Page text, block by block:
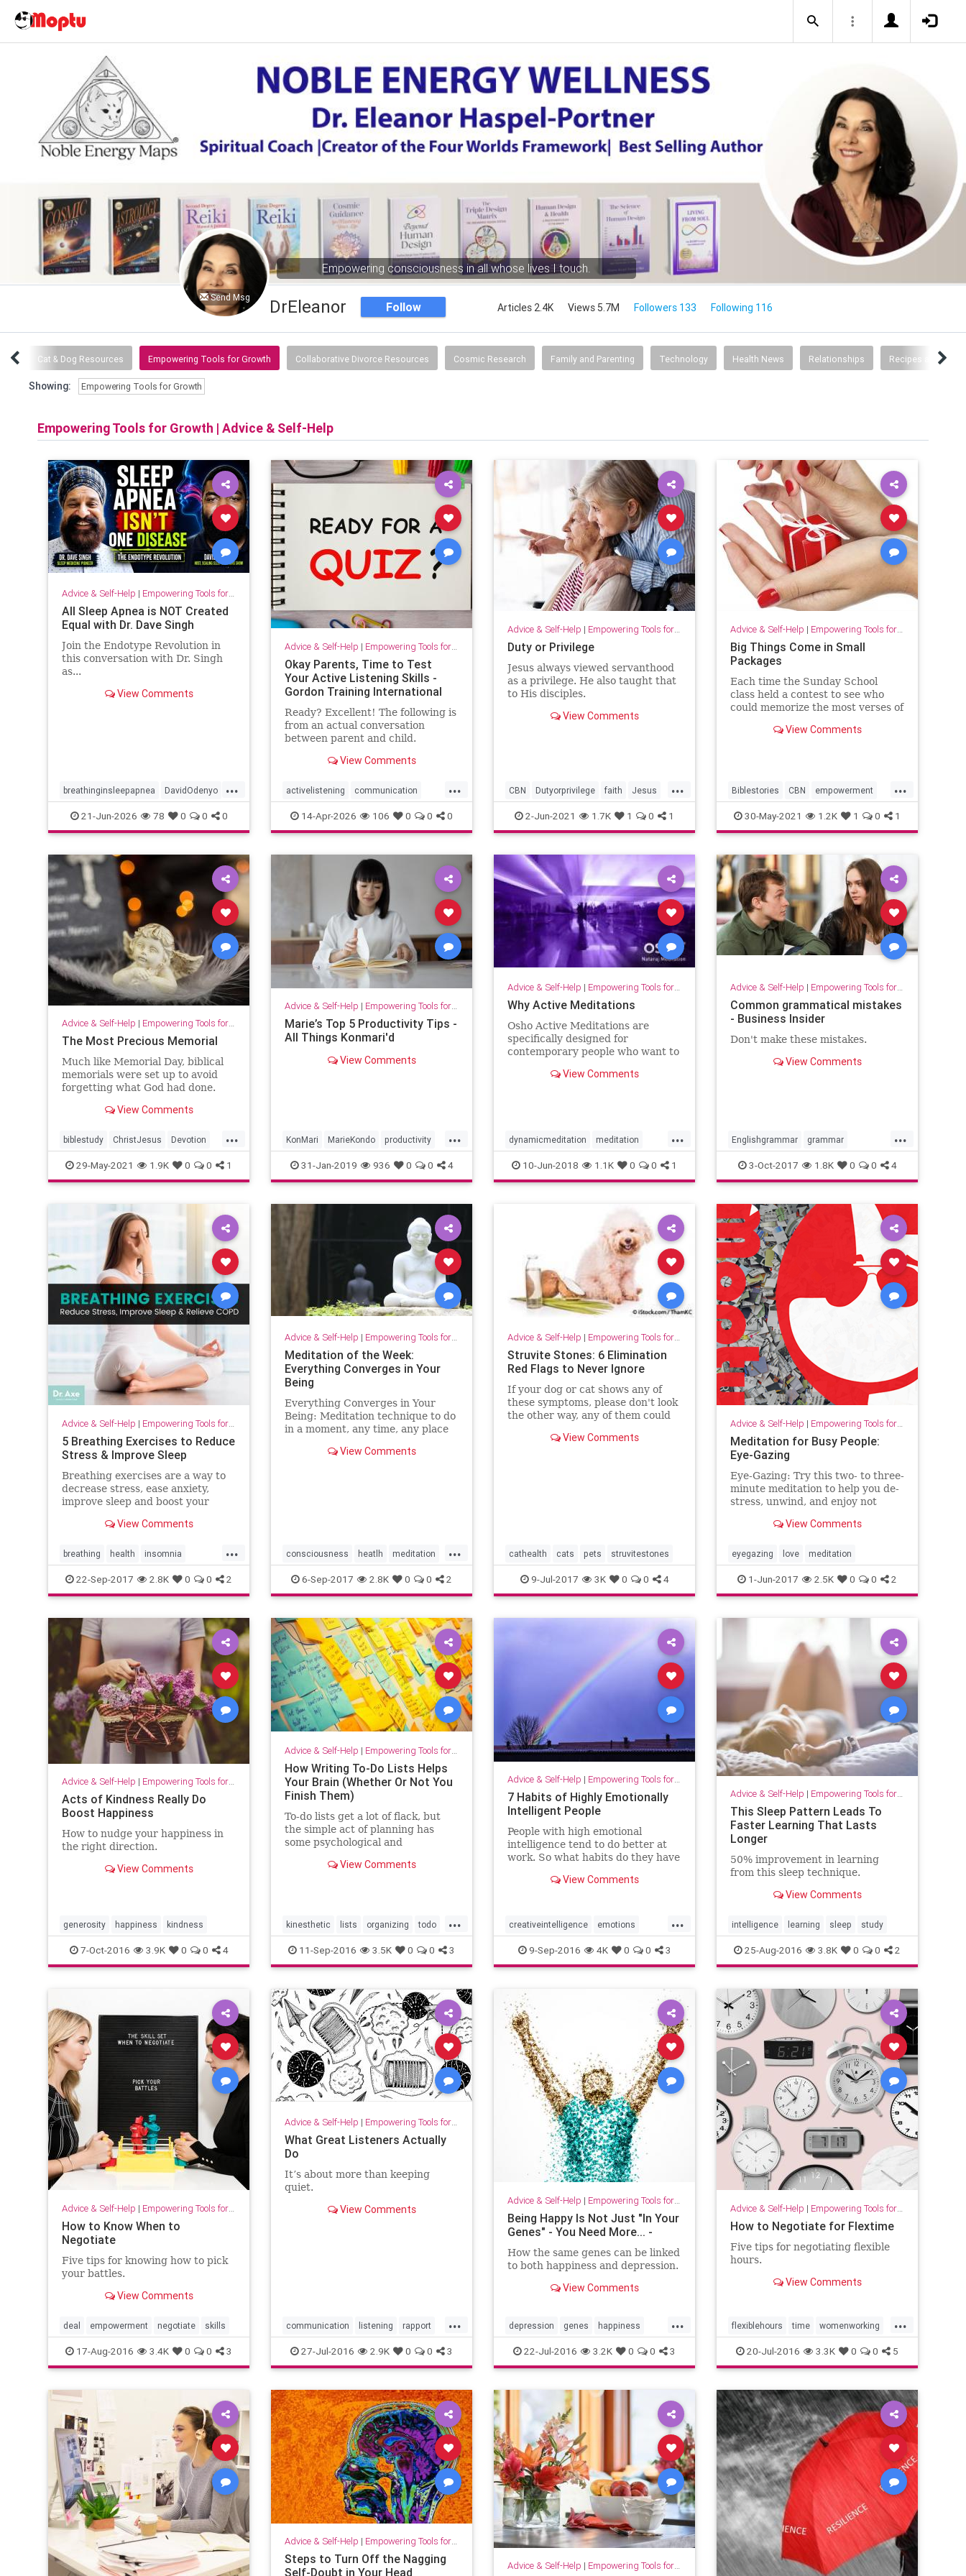
Send Msg
Empowering consciousness in all whose lives I touch.
DrEleanor Follow Articles 2.4K Views 5.7M Followers 133 Following 116
Cat & Dog Resources Empowering Tools for Growth Collaborative Divorce Resources Cosmic Research Family and Parenting Technology Health News Relationships Recipes and Food
Showing: Empowering Tools for Growth
Empowering Tools for Growth | Advice & Self-Help
Advice & Self-Help | Empowering Tools for Growth
All Sleep Apnea is NOT Created
Equal with Dr. Dave Singh
Join the Endotype Revolution in
this conversation with Dr. Singh
as...
View Comments
...
breathinginsleepapnea DavidOdenyo
DrDaveSingh health restfulsleep
Sleep Sleepapnea
21-Jun-2026 78 0 0 0
Advice & Self-Help | Empowering Tools for Growth
Okay Parents, Time to Test
Your Active Listening Skills -
Gordon Training International
Ready? Excellent! The following is
from an actual conversation
between parent and child.
paper and pen or tablet/phone
View Comments
...
activelistening communication
health ParentEffectivenessTraining
parenting psychology
14-Apr-2026 106 0 0 0
Advice & Self-Help | Empowering Tools for Growth
Duty or Privilege
Jesus always viewed servanthood
as a privilege. He also taught that
to His disciples.
View Comments
...
CBN Dutyorprivilege faith Jesus
service spirituality
2-Jun-2021 1.7K 1 0 1
Advice & Self-Help | Empowering Tools for Growth
Big Things Come in Small
Packages
Each time the Sunday School
class held a contest to see who
could memorize the most verses of
everyone’s mouth was John 11:35,
View Comments
...
Biblestories CBN empowerment
Faith Jesus John1135
30-May-2021 1.2K 1 0 1
Advice & Self-Help | Empowering Tools for Growth
The Most Precious Memorial
Much like Memorial Day, biblical
memorials were set up to avoid
forgetting what God had done.
would not forget.View Comments
...
biblestudy ChristJesus Devotion
devotionals faith Godslove hope
love memorials
29-May-2021 1.9K 0 0 1
Advice & Self-Help | Empowering Tools for Growth
Marie’s Top 5 Productivity Tips -
All Things Konmari'd
View Comments
...
KonMari MarieKondo productivity
Routines timemanagement
31-Jan-2019 936 0 0 4
Advice & Self-Help | Empowering Tools for Growth
Why Active Meditations
Osho Active Meditations are
specifically designed for
contemporary people who want to
want to find relaxation. Awareness
View Comments
...
dynamicmeditation meditation
Osho Oshoactivemeditations
10-Jun-2018 1.1K 0 0 1
Advice & Self-Help | Empowering Tools for Growth
Common grammatical mistakes
- Business Insider
Don't make these mistakes.
View Comments
...
Englishgrammar grammar
intelligence language
3-Oct-2017 1.8K 0 0 4
Advice & Self-Help | Empowering Tools for Growth
5 Breathing Exercises to Reduce
Stress & Improve Sleep
Breathing exercises are a way to
decrease stress, ease anxiety,
improve sleep and boost your
blood pressure problems.
View Comments
...
breathing health insomnia
relaxation sleep
22-Sep-2017 2.8K 0 0 2
Advice & Self-Help | Empowering Tools for Growth
Meditation of the Week:
Everything Converges in Your
Being
Everything Converges in Your
Being: Meditation technique to do
in a moment, any time, any place
work, at home, and at play.
View Comments
...
consciousness heatlh meditation
osho6-Sep-2017 2.8K 0 0 2
Advice & Self-Help | Empowering Tools for Growth
Struvite Stones: 6 Elimination
Red Flags to Never Ignore
If your dog or cat shows any of
these symptoms, please don't look
the other way, any of them could
View Comments
cathealth cats pets struvitestones
9-Jul-2017 3K 0 0 4
Advice & Self-Help | Empowering Tools for Growth
Meditation for Busy People:
Eye-Gazing
Eye-Gazing: Try this two- to three-
minute meditation to help you de-
stress, unwind, and enjoy not
around you, too seriously.
View Comments
eyegazing love meditation
1-Jun-2017 2.5K 0 0 2
Advice & Self-Help | Empowering Tools for Growth
Acts of Kindness Really Do
Boost Happiness
How to nudge your happiness in
the right direction.
View Comments
generosity happiness kindness
7-Oct-2016 3.9K 0 0 4
Advice & Self-Help | Empowering Tools for Growth
How Writing To-Do Lists Helps
Your Brain (Whether Or Not You
Finish Them)
To-do lists get a lot of flack, but
the simple act of planning has
some psychological and
View Comments
...
kinesthetic lists organizing todo
writing11-Sep-2016 3.5K 0 0 3
Advice & Self-Help | Empowering Tools for Growth
7 Habits of Highly Emotionally
Intelligent People
People with high emotional
intelligence tend to do better at
work. So what habits do they have
View Comments
...
creativeintelligence emotions
intelligence
9-Sep-2016 4K 0 0 3
Advice & Self-Help | Empowering Tools for Growth
This Sleep Pattern Leads To
Faster Learning That Lasts
Longer
50% improvement in learning
from this sleep technique.
View Comments
intelligence learning sleep study
25-Aug-2016 3.8K 0 0 2
Advice & Self-Help | Empowering Tools for Growth
How to Know When to
Negotiate
Five tips for knowing how to pick
your battles.
View Comments
deal empowerment negotiate skills
17-Aug-2016 3.4K 0 0 3
Advice & Self-Help | Empowering Tools for Growth
What Great Listeners Actually
Do
It’s about more than keeping
quiet.
View Comments
...
communication listening rapport
relationships
27-Jul-2016 2.9K 0 0 3
Advice & Self-Help | Empowering Tools for Growth
Being Happy Is Not Just "In Your
Genes" - You Need More... -
How the same genes can be linked
to both happiness and depression.
View Comments
...
depression genes happiness
resilience
22-Jul-2016 3.2K 0 0 3
Advice & Self-Help | Empowering Tools for Growth
How to Negotiate for Flextime
Five tips for negotiating flexible
hours.
View Comments
...
flexiblehours time womenworking
workhours
20-Jul-2016 3.3K 0 0 5
Advice & Self-Help | Empowering Tools for Growth
Steps to Turn Off the Nagging
Self-Doubt in Your Head
Advice & Self-Help | Empowering Tools for Growth